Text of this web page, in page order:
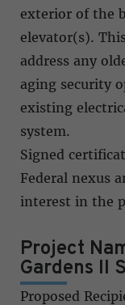
exterior of the
elevator(s).
address any
aging security
existing
system.
Signed
Federal nexus
interest in the
Project
Gardens II
Proposed